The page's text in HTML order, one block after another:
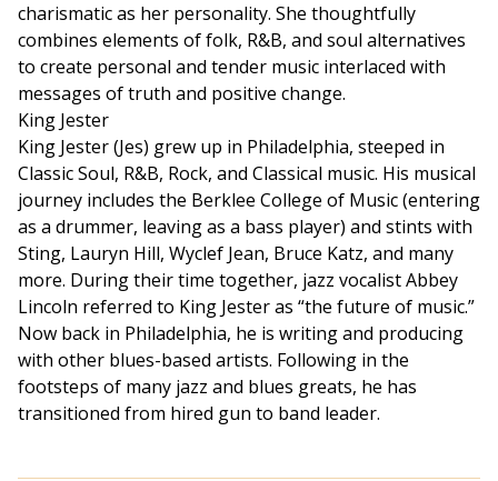
charismatic as her personality. She thoughtfully
combines elements of folk, R&B, and soul alternatives
to create personal and tender music interlaced with
messages of truth and positive change.
King Jester
King Jester (Jes) grew up in Philadelphia, steeped in
Classic Soul, R&B, Rock, and Classical music. His musical
journey includes the Berklee College of Music (entering
as a drummer, leaving as a bass player) and stints with
Sting, Lauryn Hill, Wyclef Jean, Bruce Katz, and many
more. During their time together, jazz vocalist Abbey
Lincoln referred to King Jester as “the future of music.”
Now back in Philadelphia, he is writing and producing
with other blues-based artists. Following in the
footsteps of many jazz and blues greats, he has
transitioned from hired gun to band leader.